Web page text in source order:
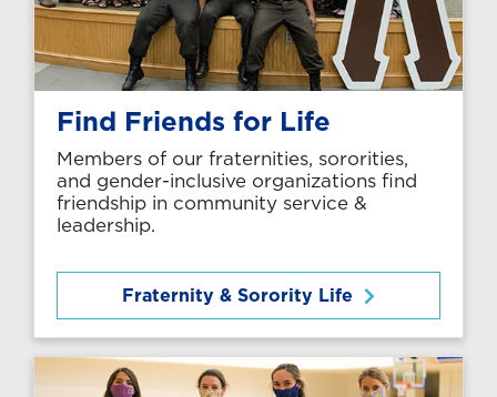
Find Friends for Life
Members of our fraternities, sororities,
and gender-inclusive organizations find
friendship in community service &
leadership.
Fraternity & Sorority Life